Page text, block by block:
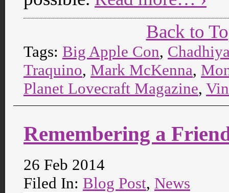
Back to
Tags: Big Apple Con,
Traquino, Mark McKenna,
Planet Lovecraft Magazine,
Remembering a
26 Feb 2014
Filed In: Blog Post, News